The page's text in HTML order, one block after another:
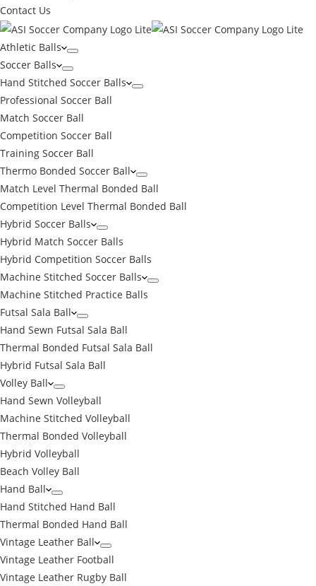
Contact Us
Athletic Balls
Soccer Balls
Hand Stitched Soccer Balls
Professional Soccer Ball
Match Soccer Ball
Competition Soccer Ball
Training Soccer Ball
Thermo Bonded Soccer Ball
Match Level Thermal Bonded Ball
Competition Level Thermal Bonded Ball
Hybrid Soccer Balls
Hybrid Match Soccer Balls
Hybrid Competition Soccer Balls
Machine Stitched Soccer Balls
Machine Stitched Practice Balls
Futsal Sala Ball
Hand Sewn Futsal Sala Ball
Thermal Bonded Futsal Sala Ball
Hybrid Futsal Sala Ball
Volley Ball
Hand Sewn Volleyball
Machine Stitched Volleyball
Thermal Bonded Volleyball
Hybrid Volleyball
Beach Volley Ball
Hand Ball
Hand Stitched Hand Ball
Thermal Bonded Hand Ball
Vintage Leather Ball
Vintage Leather Football
Vintage Leather Rugby Ball